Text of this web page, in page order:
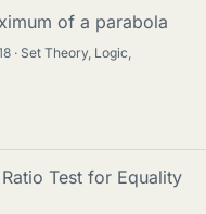
of a parabola
Set Theory, Logic,
Test for Equality